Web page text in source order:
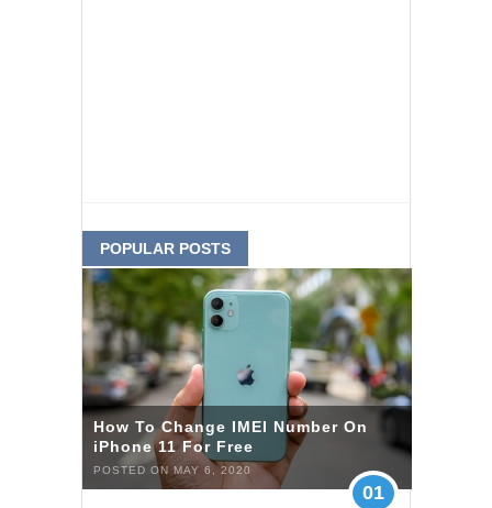
POPULAR POSTS
How To Change IMEI Number On
iPhone 11 For Free
POSTED ON MAY 6, 2020
01